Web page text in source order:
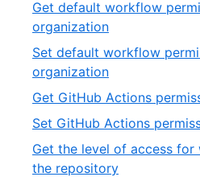
Get default workflow
organization
Set default workflow
organization
Get GitHub Actions
Set GitHub Actions
Get the level of access
the repository